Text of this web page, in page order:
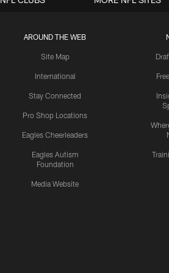
AROUND THE WEB
Site Map
International
Stay Connected
Pro Shop Locations
Eagles Cheerleaders
Eagles Autism
Foundation
Media Website